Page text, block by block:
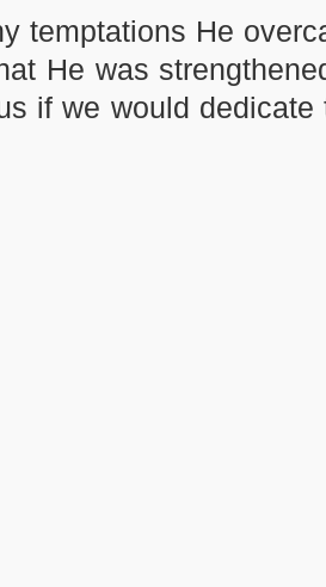
temptations He
He was
if we would